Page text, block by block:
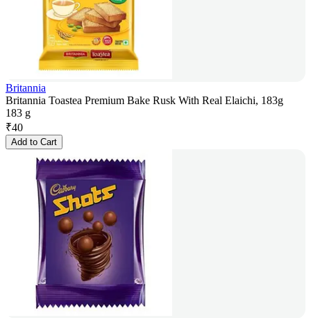
Britannia
Britannia Toastea Premium Bake Rusk With Real Elaichi, 183g
183 g
₹40
Add to Cart